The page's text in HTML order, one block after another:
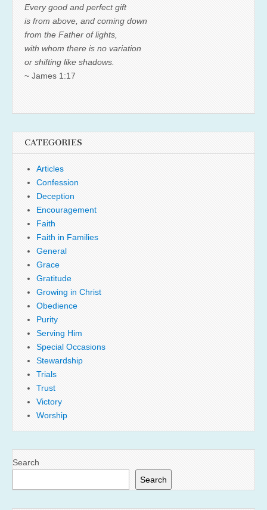
Every good and perfect gift
is from above, and coming down
from the Father of lights,
with whom there is no variation
or shifting like shadows.
~ James 1:17
CATEGORIES
Articles
Confession
Deception
Encouragement
Faith
Faith in Families
General
Grace
Gratitude
Growing in Christ
Obedience
Purity
Serving Him
Special Occasions
Stewardship
Trials
Trust
Victory
Worship
Search
Search